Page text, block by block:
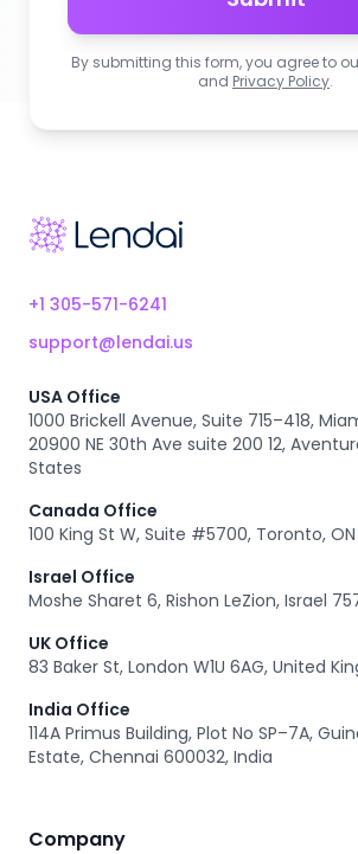
By submitting this form, you agree to
and Privacy Policy.
Footer
+1 305-571-6241
support@lendai.us
USA Office
1000 Brickell Avenue, Suite 715–418,
20900 NE 30th Ave suite 200 12,
States
Canada Office
100 King St W, Suite #5700, Toronto, ON
Israel Office
Moshe Sharet 6, Rishon LeZion, Israel
UK Office
83 Baker St, London W1U 6AG, United
India Office
114A Primus Building, Plot No SP–7A,
Estate, Chennai 600032, India
Company